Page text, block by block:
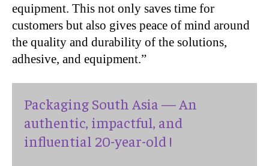
equipment. This not only saves time for
customers but also gives peace of mind around
the quality and durability of the solutions,
adhesive, and equipment.”
Packaging South Asia — An
authentic, impactful, and
influential 20-year-old !